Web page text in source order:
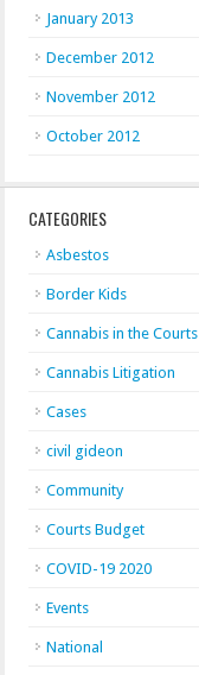
January 2013
December 2012
November 2012
October 2012
CATEGORIES
Asbestos
Border Kids
Cannabis in the Courts
Cannabis Litigation
Cases
civil gideon
Community
Courts Budget
COVID-19 2020
Events
National